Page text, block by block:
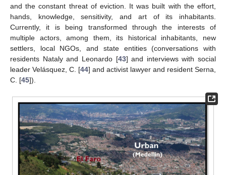
and the constant threat of eviction. It was built with the effort,
hands, knowledge, sensitivity, and art of its inhabitants.
Currently, it is being transformed through the interests of
multiple actors, among them, its historical inhabitants, new
settlers, local NGOs, and state entities (conversations with
residents Nataly and Leonardo [43] and interviews with social
leader Velásquez, C. [44] and activist lawyer and resident Serna,
C. [45]).